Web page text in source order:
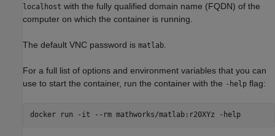
localhost with the fully qualified domain name (FQDN) of the
computer on which the container is running.
The default VNC password is matlab
For a full list of options and environment variables that you can
use to start the container, run the container with the -help flag:
docker run -it --rm mathworks/matlab:r20XYz -help